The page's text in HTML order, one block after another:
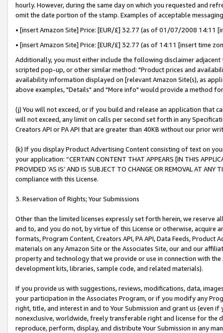
hourly. However, during the same day on which you requested and
omit the date portion of the stamp. Examples of acceptable
• [insert Amazon Site] Price: [EUR/£] 32.77 (as of 01/07/2008 14:11
• [insert Amazon Site] Price: [EUR/£] 32.77 (as of 14:11 [insert time
Additionally, you must either include the following disclaimer
scripted pop-up, or other similar method: "Product prices and
availability information displayed on [relevant Amazon Site(s), as
above examples, "Details" and "More info" would provide a method
(j) You will not exceed, or if you build and release an application that
will not exceed, any limit on calls per second set forth in any
Creators API or PA API that are greater than 40KB without our prior
(k) If you display Product Advertising Content consisting of text on
your application: “CERTAIN CONTENT THAT APPEARS [IN THIS
PROVIDED ‘AS IS’ AND IS SUBJECT TO CHANGE OR REMOVAL AT
compliance with this License.
3. Reservation of Rights; Your Submissions
Other than the limited licenses expressly set forth herein, we
and to, and you do not, by virtue of this License or otherwise, acquire
formats, Program Content, Creators API, PA API, Data Feeds,
materials on any Amazon Site or the Associates Site, our and our
property and technology that we provide or use in connection with
development kits, libraries, sample code, and related materials).
If you provide us with suggestions, reviews, modifications, data,
your participation in the Associates Program, or if you modify any
right, title, and interest in and to Your Submission and grant us (even
nonexclusive, worldwide, freely transferable right and license for
reproduce, perform, display, and distribute Your Submission in any